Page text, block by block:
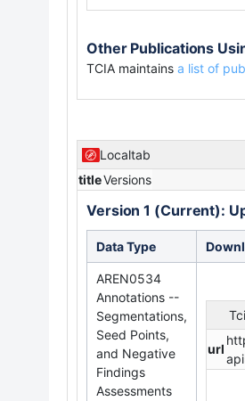
Other Publications
TCIA maintains a list of
Localtab
titleVersions
Version 1 (Current):
Data Type
AREN0534
Annotations --
Segmentations,
Seed Points,
and Negative
Findings
Assessments
url